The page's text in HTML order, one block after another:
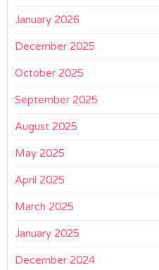
January 2026
December 2025
October 2025
September 2025
August 2025
May 2025
April 2025
March 2025
January 2025
December 2024